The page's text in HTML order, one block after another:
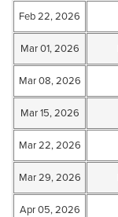
Feb 22, 2026
Mar 01, 2026
Mar 08, 2026
Mar 15, 2026
Mar 22, 2026
Mar 29, 2026
Apr 05, 2026